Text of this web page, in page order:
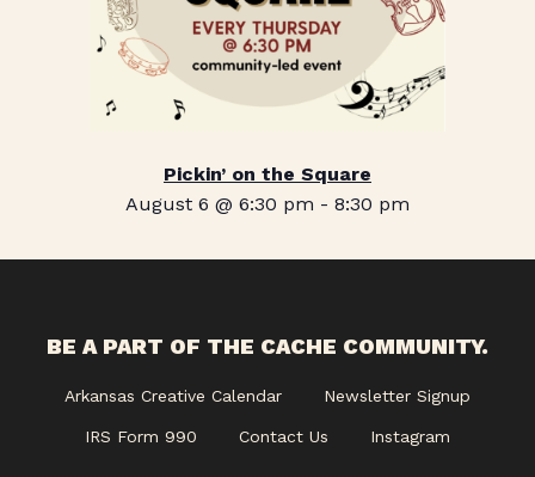
Pickin’ on the Square
August 6 @ 6:30 pm - 8:30 pm
BE A PART OF THE CACHE COMMUNITY.
Arkansas Creative Calendar Newsletter Signup
IRS Form 990 Contact Us Instagram